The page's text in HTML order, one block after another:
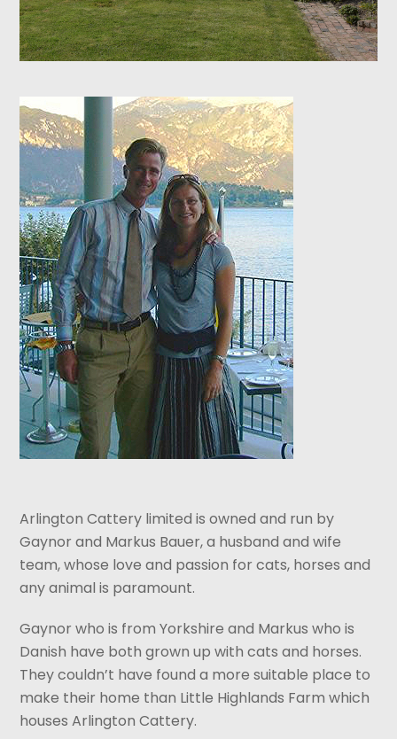
Arlington Cattery limited is owned and run by
Gaynor and Markus Bauer, a husband and wife
team, whose love and passion for cats, horses and
any animal is paramount.
Gaynor who is from Yorkshire and Markus who is
Danish have both grown up with cats and horses.
They couldn’t have found a more suitable place to
make their home than Little Highlands Farm which
houses Arlington Cattery.